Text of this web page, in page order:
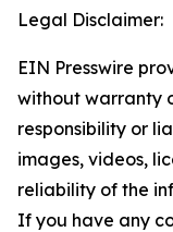
Legal Disclaimer:
EIN Presswire
without warranty
responsibility or
images, videos,
reliability of the
If you have any